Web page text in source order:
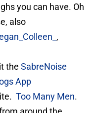
you can have. Oh
also
,
the SabreNoise
App
Too Many Men.